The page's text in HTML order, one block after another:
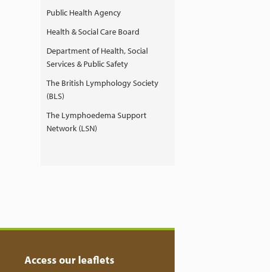
Public Health Agency
Health & Social Care Board
Department of Health, Social
Services & Public Safety
The British Lymphology Society
(BLS)
The Lymphoedema Support
Network (LSN)
Access our leaflets